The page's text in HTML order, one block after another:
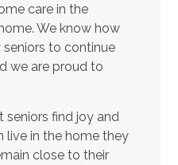
care in the
We know how
to continue
we are proud to
find joy and
live in the home they
close to their